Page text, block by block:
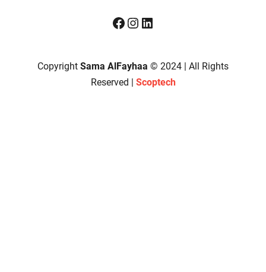
Facebook
Instagram
LinkedIn
Copyright Sama AlFayhaa © 2024 | All Rights
Reserved | Scoptech